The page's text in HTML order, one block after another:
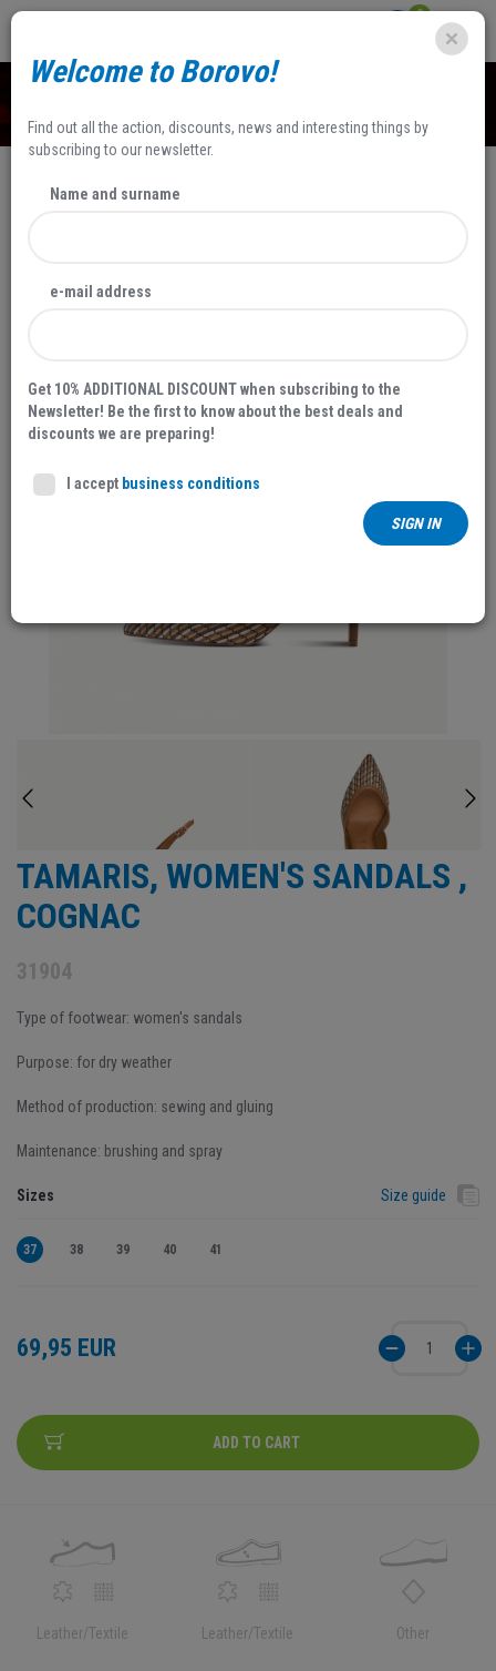
0
TAMARIS, WOMEN'S SANDALS ,
COGNAC
31904
Type of footwear: women's sandals
Purpose: for dry weather
Method of production: sewing and gluing
Maintenance: brushing and spray
Sizes Size guide
37 38 39 40 41
69,95 EUR
ADD TO CART
Leather/Textile Leather/Textile Other
Welcome to Borovo!
Find out all the action, discounts, news and interesting things by
subscribing to our newsletter.
Name and surname
e-mail address
Get 10% ADDITIONAL DISCOUNT when subscribing to the
Newsletter! Be the first to know about the best deals and
discounts we are preparing!
I accept business conditions
SIGN IN